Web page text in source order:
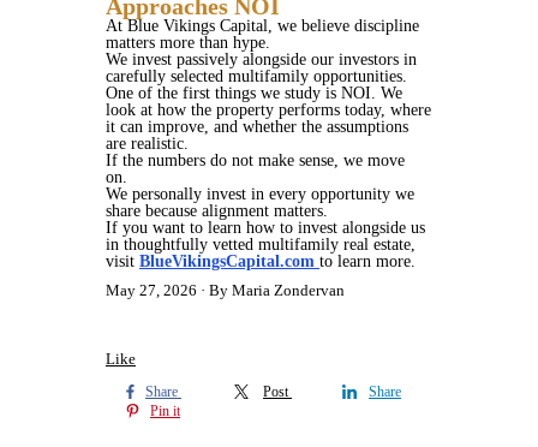
Approaches NOI
At Blue Vikings Capital, we believe discipline
matters more than hype.
We invest passively alongside our investors in
carefully selected multifamily opportunities.
One of the first things we study is NOI. We
look at how the property performs today, where
it can improve, and whether the assumptions
are realistic.
If the numbers do not make sense, we move
on.
We personally invest in every opportunity we
share because alignment matters.
If you want to learn how to invest alongside us
in thoughtfully vetted multifamily real estate,
visit BlueVikingsCapital.com to learn more.
May 27, 2026
By Maria Zondervan
Like
Share Post
Share
Pin it